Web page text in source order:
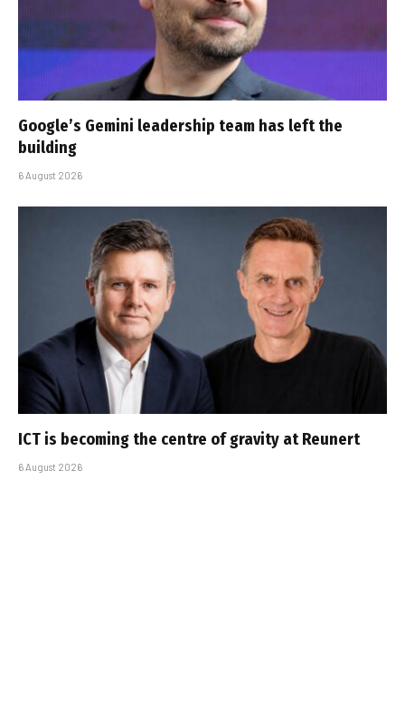
Google’s Gemini leadership team has left the
building
6 August 2026
ICT is becoming the centre of gravity at Reunert
6 August 2026